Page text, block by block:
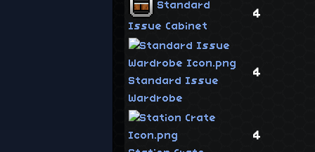
Standard
Issue Cabinet
4
Standard Issue
Wardrobe
4
4